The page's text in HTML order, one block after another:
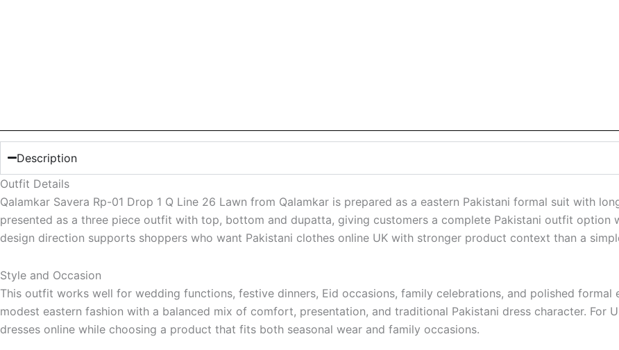
Description
Outfit Details
Qalamkar Savera Rp-01 Drop 1 Q Line 26 Lawn from Qalamkar is prepared as a eastern Pakistani formal suit with
presented as a three piece outfit with top, bottom and dupatta, giving customers a complete Pakistani outfit option
design direction supports shoppers who want Pakistani clothes online UK with stronger product context than a
Style and Occasion
This outfit works well for wedding functions, festive dinners, Eid occasions, family celebrations, and polished
modest eastern fashion with a balanced mix of comfort, presentation, and traditional Pakistani dress character. For
dresses online while choosing a product that fits both seasonal wear and family occasions.